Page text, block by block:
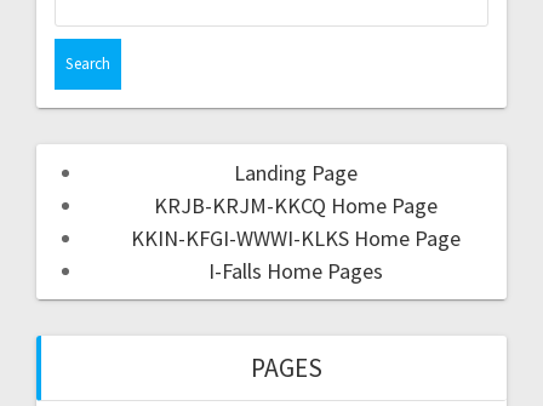
Landing Page
KRJB-KRJM-KKCQ Home Page
KKIN-KFGI-WWWI-KLKS Home Page
I-Falls Home Pages
PAGES